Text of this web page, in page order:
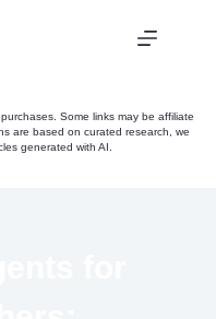
Some links may be affiliate
are based on curated research, we
generated with AI.